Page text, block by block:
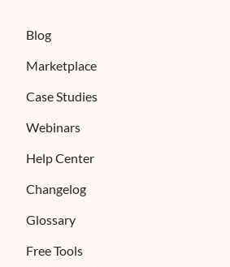
Blog
Marketplace
Case Studies
Webinars
Help Center
Changelog
Glossary
Free Tools